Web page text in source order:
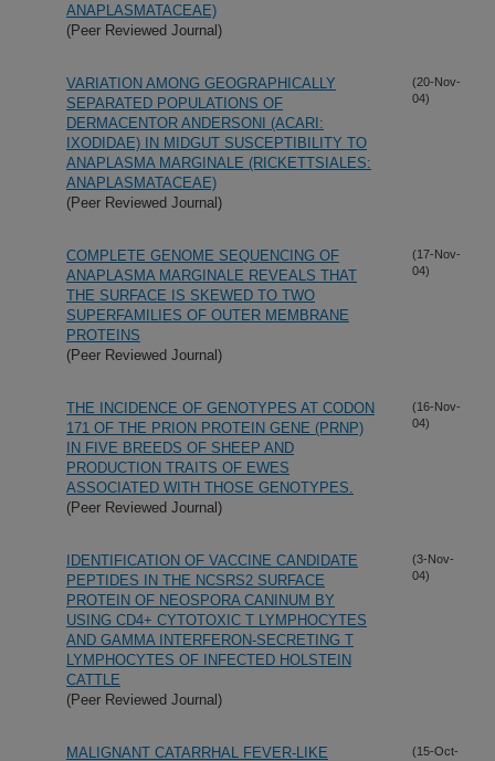
ANAPLASMATACEAE)
(Peer Reviewed Journal)
VARIATION AMONG GEOGRAPHICALLY
SEPARATED POPULATIONS OF
DERMACENTOR ANDERSONI (ACARI:
IXODIDAE) IN MIDGUT SUSCEPTIBILITY TO
ANAPLASMA MARGINALE (RICKETTSIALES:
ANAPLASMATACEAE)
(Peer Reviewed Journal)
(20-Nov-
04)
COMPLETE GENOME SEQUENCING OF
ANAPLASMA MARGINALE REVEALS THAT
THE SURFACE IS SKEWED TO TWO
SUPERFAMILIES OF OUTER MEMBRANE
PROTEINS
(Peer Reviewed Journal)
(17-Nov-
04)
THE INCIDENCE OF GENOTYPES AT CODON
171 OF THE PRION PROTEIN GENE (PRNP)
IN FIVE BREEDS OF SHEEP AND
PRODUCTION TRAITS OF EWES
ASSOCIATED WITH THOSE GENOTYPES.
(Peer Reviewed Journal)
(16-Nov-
04)
IDENTIFICATION OF VACCINE CANDIDATE
PEPTIDES IN THE NCSRS2 SURFACE
PROTEIN OF NEOSPORA CANINUM BY
USING CD4+ CYTOTOXIC T LYMPHOCYTES
AND GAMMA INTERFERON-SECRETING T
LYMPHOCYTES OF INFECTED HOLSTEIN
CATTLE
(Peer Reviewed Journal)
(3-Nov-
04)
MALIGNANT CATARRHAL FEVER-LIKE
(15-Oct-